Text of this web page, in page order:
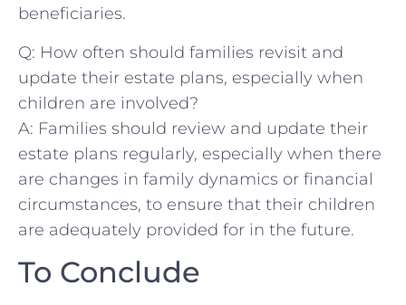
beneficiaries.
Q: How often should ⁢families revisit and
update their estate ‌plans, especially​ when
children ⁢are ‍involved?
A: ⁤Families should review and update ‍their
estate plans ⁣regularly, especially when there
are‍ changes in family dynamics or financial
circumstances, to ensure that their⁣ children
are adequately ‍provided for ⁢in the future.⁤
To ⁣Conclude